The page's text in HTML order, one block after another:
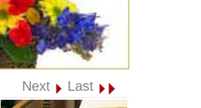
Next Last